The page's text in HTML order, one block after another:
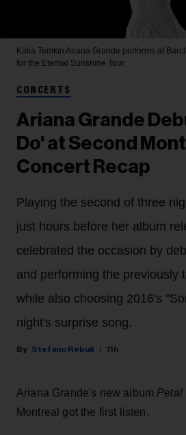
Katia Temkin Ariana Grande performs at
for the Eternal Sunshine Tour.
CONCERTS
Ariana Grande
Do' at Second
Concert Recap
Playing the second of three
just hours before her album
celebrated the occasion by
and performing the previously
while also choosing 2016's
night's surprise song.
Stefano Rebuli 11h
Ariana Grande's new album Petal
Montreal got the first listen.